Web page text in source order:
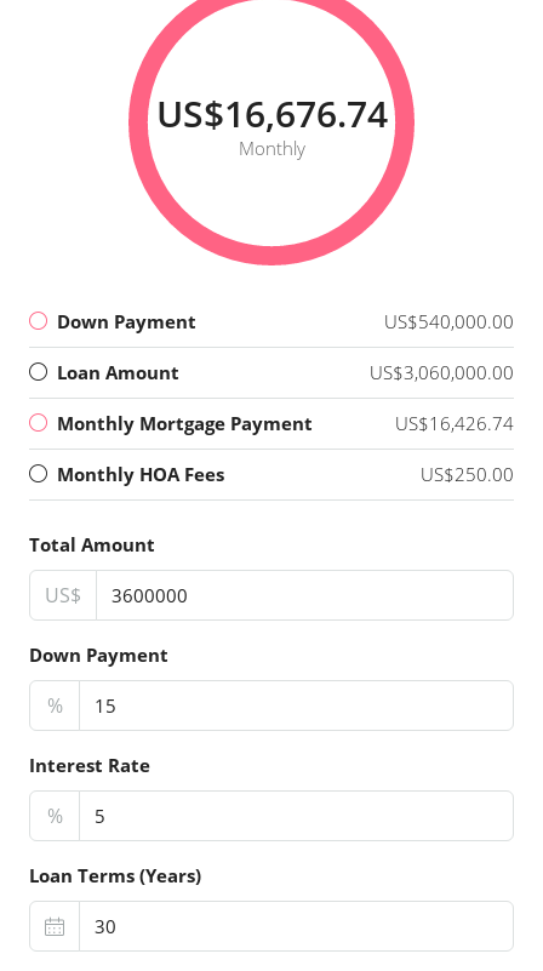
US$16,676.74
Monthly
Down Payment US$540,000.00
Loan Amount US$3,060,000.00
Monthly Mortgage Payment US$16,426.74
Monthly HOA Fees US$250.00
Total Amount
US$
Down Payment
%
Interest Rate
%
Loan Terms (Years)